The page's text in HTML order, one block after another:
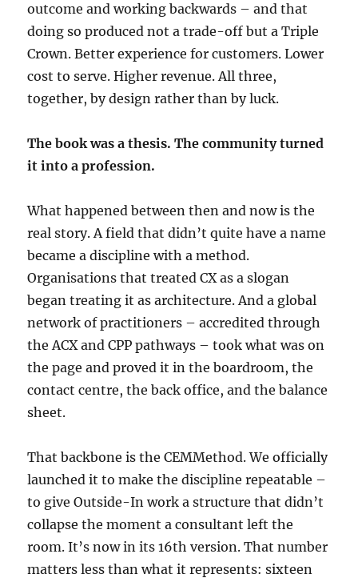
outcome and working backwards – and that
doing so produced not a trade-off but a Triple
Crown. Better experience for customers. Lower
cost to serve. Higher revenue. All three,
together, by design rather than by luck.
The book was a thesis. The community turned
it into a profession.
What happened between then and now is the
real story. A field that didn’t quite have a name
became a discipline with a method.
Organisations that treated CX as a slogan
began treating it as architecture. And a global
network of practitioners – accredited through
the ACX and CPP pathways – took what was on
the page and proved it in the boardroom, the
contact centre, the back office, and the balance
sheet.
That backbone is the CEMMethod. We officially
launched it to make the discipline repeatable –
to give Outside-In work a structure that didn’t
collapse the moment a consultant left the
room. It’s now in its 16th version. That number
matters less than what it represents: sixteen